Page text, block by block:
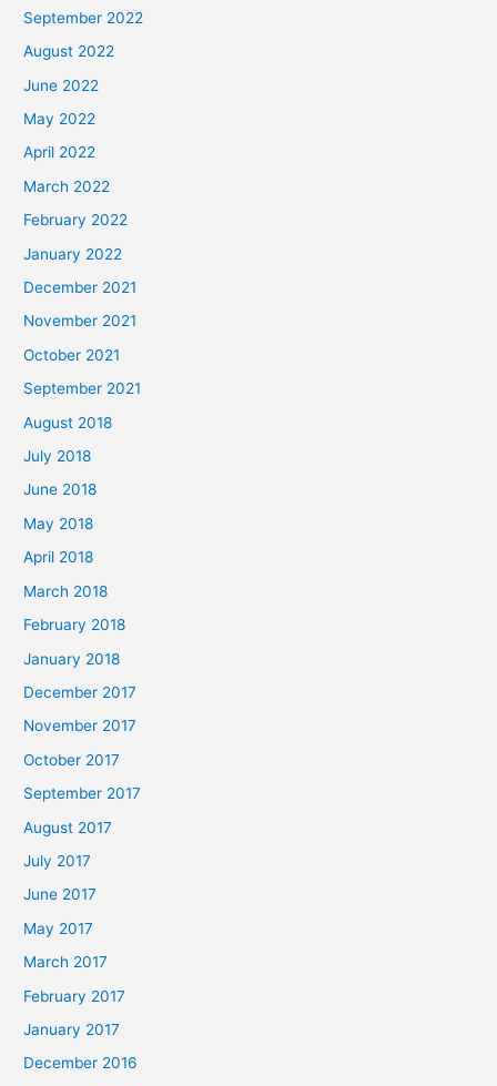
September 2022
August 2022
June 2022
May 2022
April 2022
March 2022
February 2022
January 2022
December 2021
November 2021
October 2021
September 2021
August 2018
July 2018
June 2018
May 2018
April 2018
March 2018
February 2018
January 2018
December 2017
November 2017
October 2017
September 2017
August 2017
July 2017
June 2017
May 2017
March 2017
February 2017
January 2017
December 2016